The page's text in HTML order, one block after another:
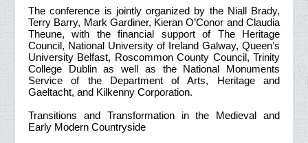
The conference is jointly organized by the Niall Brady,
Terry Barry, Mark Gardiner, Kieran O’Conor and Claudia
Theune, with the financial support of The Heritage
Council, National University of Ireland Galway, Queen’s
University Belfast, Roscommon County Council, Trinity
College Dublin as well as the National Monuments
Service of the Department of Arts, Heritage and
Gaeltacht, and Kilkenny Corporation.
Transitions and Transformation in the Medieval and
Early Modern Countryside